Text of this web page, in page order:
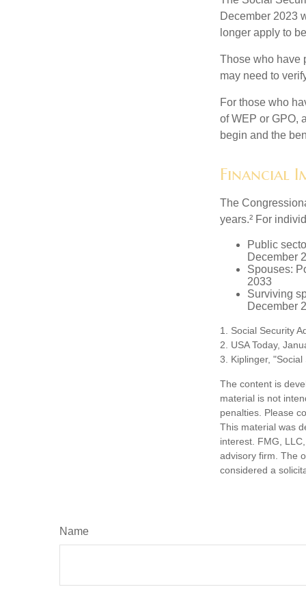
December 2023
longer apply to
Those who have
may need to
For those who
of WEP or GPO,
begin and the
Financial
The
years.² For
Public
December
Spouses:
2033
Surviving
December
1. Social Security
2. USA Today,
3. Kiplinger,
The content is
material is not
penalties. Please
This material was
interest. FMG,
advisory firm. The
considered a
Name